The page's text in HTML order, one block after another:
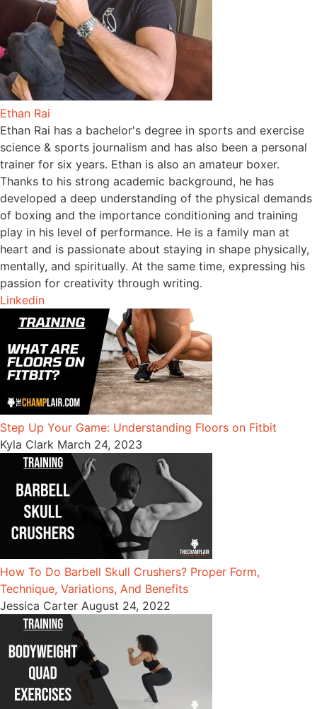
Ethan Rai
Ethan Rai has a bachelor's degree in sports and exercise
science & sports journalism and has also been a personal
trainer for six years. Ethan is also an amateur boxer.
Thanks to his strong academic background, he has
developed a deep understanding of the physical demands
of boxing and the importance conditioning and training
play in his level of performance. He is a family man at
heart and is passionate about staying in shape physically,
mentally, and spiritually. At the same time, expressing his
passion for creativity through writing.
Linkedin
Step Up Your Game: Understanding Floors on Fitbit
Kyla Clark March 24, 2023
How To Do Barbell Skull Crushers? Proper Form,
Technique, Variations, And Benefits
Jessica Carter August 24, 2022